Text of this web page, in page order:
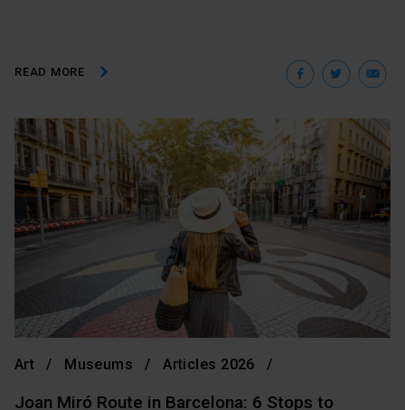
READ MORE
Art Museums Articles 2026
Joan Miró Route in Barcelona: 6 Stops to